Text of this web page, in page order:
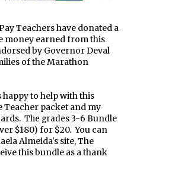
Teachers have donated a
money earned from this
by Governor Deval
of the Marathon
happy to help with this
packet and my
The grades3-6 Bundle
$180) for $20. You can
Almeida's site, The
this bundle as a thank